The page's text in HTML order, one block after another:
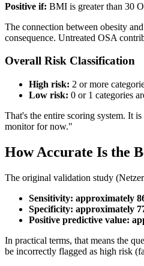
Positive if: BMI is greater than 30
The connection between obesity
consequence. Untreated OSA
Overall Risk Classification
High risk: 2 or more
Low risk: 0 or 1 categories
That's the entire scoring system. It
monitor for now."
How Accurate Is the
The original validation study
Sensitivity: approximately
Specificity: approximately
Positive predictive value:
In practical terms, that means the
be incorrectly flagged as high risk